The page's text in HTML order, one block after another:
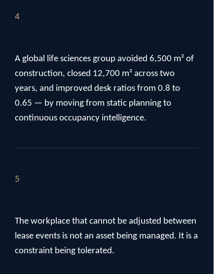
4
A global life sciences group avoided 6,500 m² of
construction, closed 12,700 m² across two
years, and improved desk ratios from 0.8 to
0.65 — by moving from static planning to
continuous occupancy intelligence.
5
The workplace that cannot be adjusted between
lease events is not an asset being managed. It is a
constraint being tolerated.